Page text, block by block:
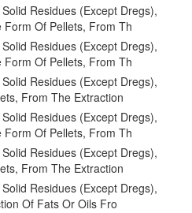
Residues (Except Dregs),
Of Pellets, From Th
Residues (Except Dregs),
Of Pellets, From Th
Residues (Except Dregs),
From The Extraction
Residues (Except Dregs),
Of Pellets, From Th
Residues (Except Dregs),
From The Extraction
Residues (Except Dregs),
Of Fats Or Oils Fro